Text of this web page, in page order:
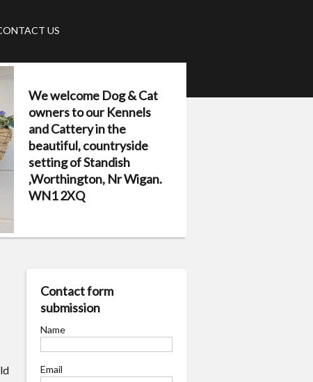
US
We welcome Dog & Cat
owners to our Kennels
and Cattery in the
beautiful, countryside
setting of Standish
,Worthington, Nr Wigan.
WN1 2XQ
Contact form
submission
Name
Email